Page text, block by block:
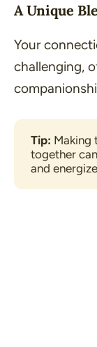
A Unique
Your
challenging,
Tip: Making
together
and